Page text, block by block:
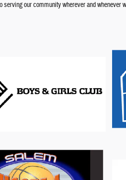
our community wherever and whenever